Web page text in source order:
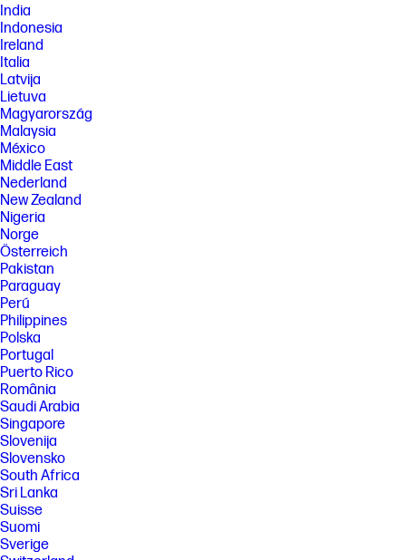
India
Indonesia
Ireland
Italia
Latvija
Lietuva
Magyarország
Malaysia
México
Middle East
Nederland
New Zealand
Nigeria
Norge
Österreich
Pakistan
Paraguay
Perú
Philippines
Polska
Portugal
Puerto Rico
România
Saudi Arabia
Singapore
Slovenija
Slovensko
South Africa
Sri Lanka
Suisse
Suomi
Sverige